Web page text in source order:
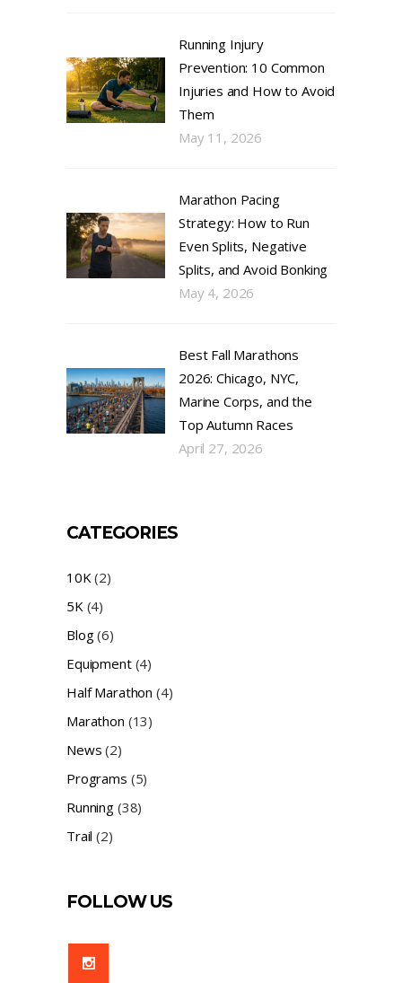
Running Injury
Prevention: 10 Common
Injuries and How to Avoid
Them
May 11, 2026
Marathon Pacing
Strategy: How to Run
Even Splits, Negative
Splits, and Avoid Bonking
May 4, 2026
Best Fall Marathons
2026: Chicago, NYC,
Marine Corps, and the
Top Autumn Races
April 27, 2026
CATEGORIES
10K (2)
5K (4)
Blog(6)
Equipment(4)
Half Marathon (4)
Marathon (13)
News (2)
Programs (5)
Running(38)
Trail (2)
FOLLOW US